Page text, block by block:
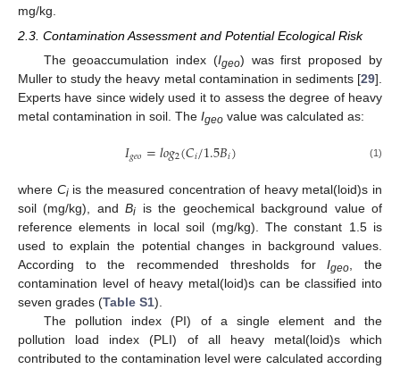
mg/kg.
2.3. Contamination Assessment and Potential Ecological Risk
The geoaccumulation index (Igeo) was first proposed by
Muller to study the heavy metal contamination in sediments [29].
Experts have since widely used it to assess the degree of heavy
metal contamination in soil. The Igeo value was calculated as:
𝐼𝑔𝑒𝑜=𝑙𝑜𝑔2(𝐶𝑖/1.5𝐵𝑖) (1)
where Ciis the measured concentration of heavy metal(loid)s in
soil (mg/kg), andBi is the geochemical background value of
reference elements in local soil (mg/kg). The constant 1.5 is
used to explain the potential changes in background values.
According to the recommended thresholds forIgeo, the
contamination level of heavy metal(loid)s can be classified into
seven grades (Table S1).
The pollution index (PI) of a single element and the
pollution load index (PLI) of all heavy metal(loid)s which
contributed to the contamination level were calculated according